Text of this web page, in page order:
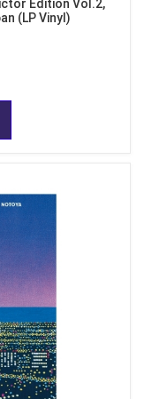
Edition Vol.2,
(LP Vinyl)